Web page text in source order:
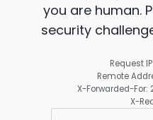
you are human.
security
Request
Remote
X-Forwarded-For:
X-